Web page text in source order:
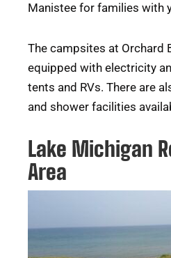
Manistee for families with
The campsites at Orchard
equipped with electricity
tents and RVs. There are
and shower facilities
Lake Michigan
Area